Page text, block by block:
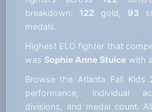
breakdown: 122 gold, 93
medals.
Highest ELO fighter that
was Sophie Anne Stulce with
Browse the Atlanta Fall Kids
performance, individual
divisions, and medal count.